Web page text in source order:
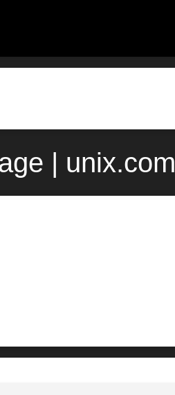
| unix.com